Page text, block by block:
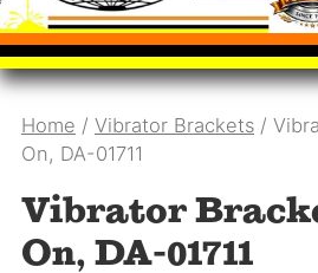
Home / Vibrator Brackets /
On, DA-01711
Vibrator
On, DA-01711